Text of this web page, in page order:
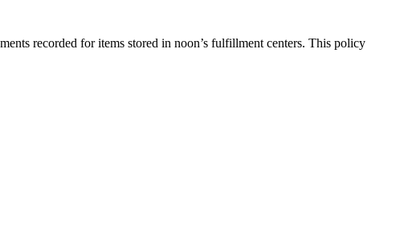
recorded for items stored in noon’s fulfillment centers. This policy